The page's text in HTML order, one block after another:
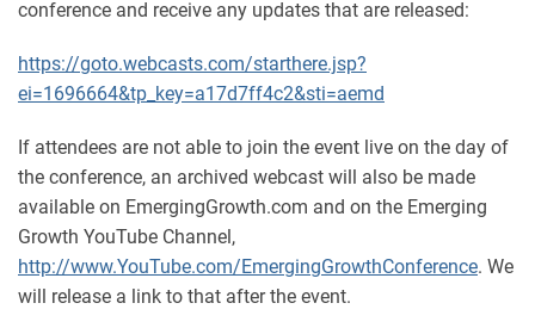
conference and receive any updates that are released:
https://goto.webcasts.com/starthere.jsp?
ei=1696664&tp_key=a17d7ff4c2&sti=aemd
If attendees are not able to join the event live on the day of
the conference, an archived webcast will also be made
available on EmergingGrowth.com and on the Emerging
Growth YouTube Channel,
http://www.YouTube.com/EmergingGrowthConference. We
will release a link to that after the event.